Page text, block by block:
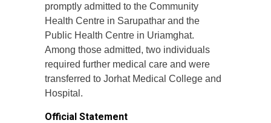
promptly admitted to the Community
Health Centre in Sarupathar and the
Public Health Centre in Uriamghat.
Among those admitted, two individuals
required further medical care and were
transferred to Jorhat Medical College and
Hospital.
Official Statement